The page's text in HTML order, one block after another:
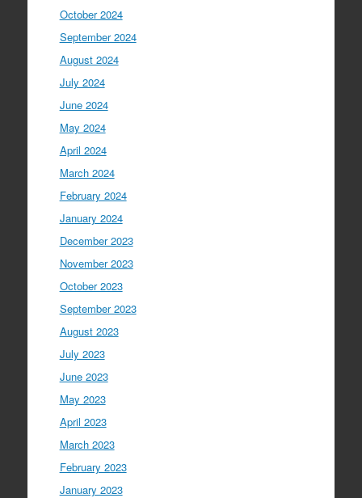
October 2024
September 2024
August 2024
July 2024
June 2024
May 2024
April 2024
March 2024
February 2024
January 2024
December 2023
November 2023
October 2023
September 2023
August 2023
July 2023
June 2023
May 2023
April 2023
March 2023
February 2023
January 2023